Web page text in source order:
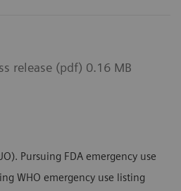
release (pdf) 0.16 MB
Pursuing FDA emergency use
WHO emergency use listing